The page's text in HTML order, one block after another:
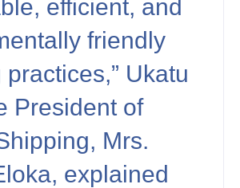
efficient, and
friendly
Ukatu
President of
Mrs.
explained